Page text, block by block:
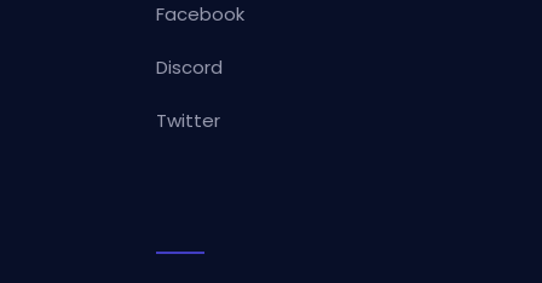
Facebook
Discord
Twitter